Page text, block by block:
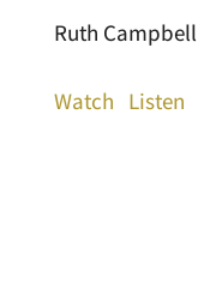
Ruth Campbell
Watch Listen